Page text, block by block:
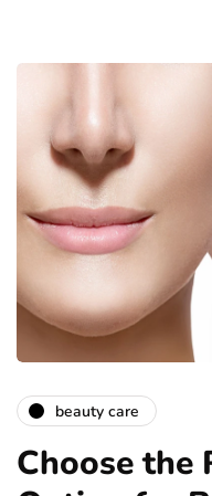
beauty care
Choose the